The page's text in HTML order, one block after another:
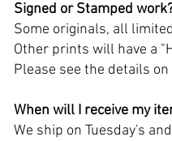
Signed or Stamped
Some originals, all
Other prints will have a
Please see the details
When will I receive my
We ship on Tuesday's